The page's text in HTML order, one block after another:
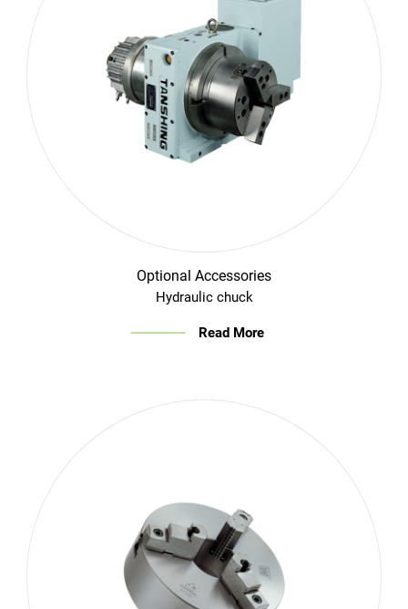
Optional Accessories
Hydraulic chuck
Read More